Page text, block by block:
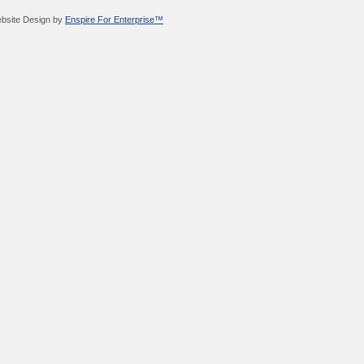
Design by Enspire For Enterprise™